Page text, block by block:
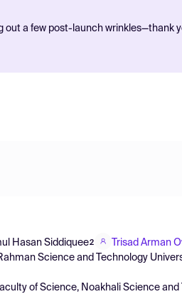
a few post-launch wrinkles—thank
Hasan Siddiquee2 Trisad Arman
Science and Technology
of Science, Noakhali Science